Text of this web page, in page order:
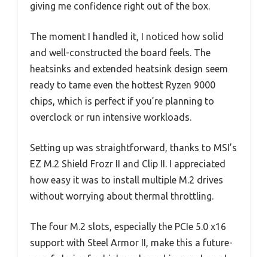
giving me confidence right out of the box.
The moment I handled it, I noticed how solid
and well-constructed the board feels. The
heatsinks and extended heatsink design seem
ready to tame even the hottest Ryzen 9000
chips, which is perfect if you’re planning to
overclock or run intensive workloads.
Setting up was straightforward, thanks to MSI’s
EZ M.2 Shield Frozr II and Clip II. I appreciated
how easy it was to install multiple M.2 drives
without worrying about thermal throttling.
The four M.2 slots, especially the PCIe 5.0 x16
support with Steel Armor II, make this a future-